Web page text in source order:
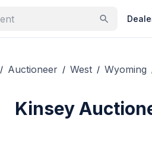
/ Auctioneer / West / Wyoming
Kinsey